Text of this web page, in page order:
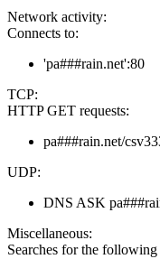
Network activity:
Connects to:
'pa###rain.net':80
TCP:
HTTP GET requests:
pa###rain.net/
UDP:
DNS ASK
Miscellaneous:
Searches for the